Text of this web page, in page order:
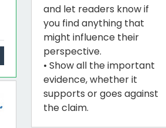
and let readers know if
you find anything that
might influence their
perspective.
• Show all the important
evidence, whether it
supports or goes against
the claim.